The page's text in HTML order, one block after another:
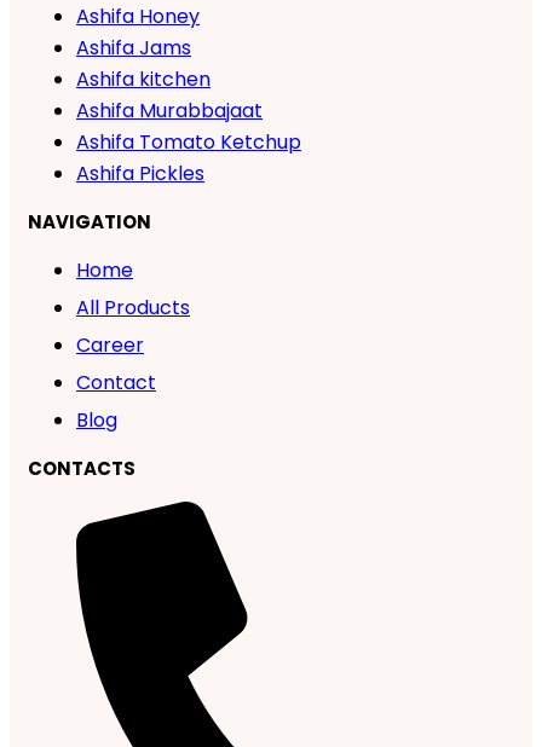
Ashifa Honey
Ashifa Jams
Ashifa kitchen
Ashifa Murabbajaat
Ashifa Tomato Ketchup
Ashifa Pickles
NAVIGATION
Home
All Products
Career
Contact
Blog
CONTACTS